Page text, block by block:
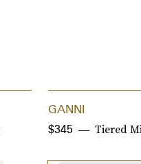
GANNI
Tiered
$345